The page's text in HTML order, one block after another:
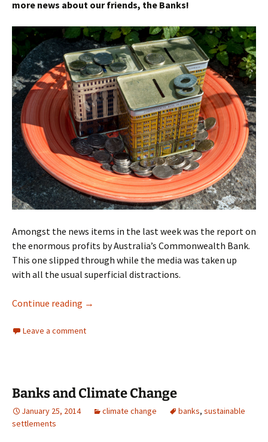
more news about our friends, the Banks!
Amongst the news items in the last week was the report on
the enormous profits by Australia’s Commonwealth Bank.
This one slipped through while the media was taken up
with all the usual superficial distractions.
Continue reading Banks
→
Leave a comment
Banks and Climate Change
January 25, 2014 climate change banks, sustainable
settlements